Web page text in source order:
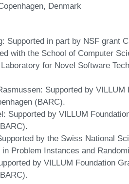
Denmark
: Supported in part by NSF grant
with the School of Computer
for Novel Software
: Supported by VILLUM
(BARC).
: Supported by VILLUM
by the Swiss National
Problem Instances and
by VILLUM Foundation